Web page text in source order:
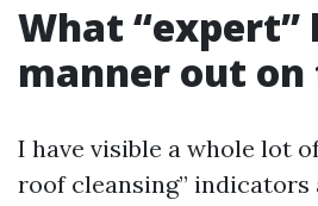
What “expert”
manner out
I have visible a whole lot
roof cleansing”